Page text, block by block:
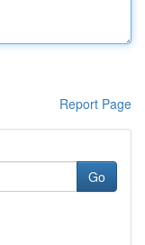
Report Page
Go